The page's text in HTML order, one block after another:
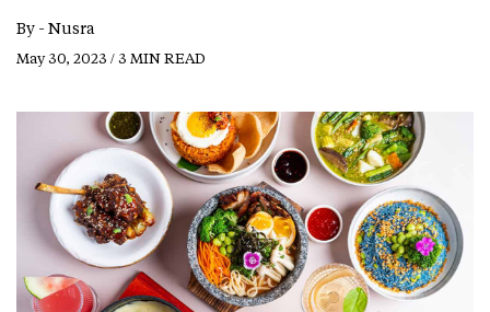
By - Nusra
May 30, 2023 / 3 MIN READ